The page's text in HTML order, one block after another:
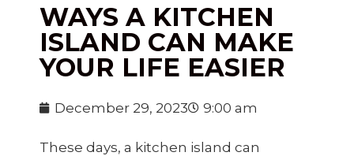
WAYS A KITCHEN
ISLAND CAN MAKE
YOUR LIFE EASIER
December 29, 2023 9:00 am
These days, a kitchen island can